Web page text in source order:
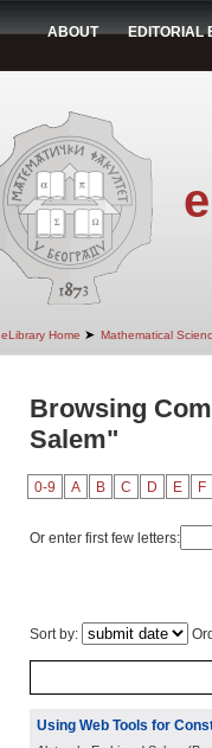
ABOUT EDITORIAL
eLibrary Home ➤ Mathematical
Browsing
Salem"
0-9 A B C D E F
Or enter first few letters:
Sort by:
Using Web Tools for